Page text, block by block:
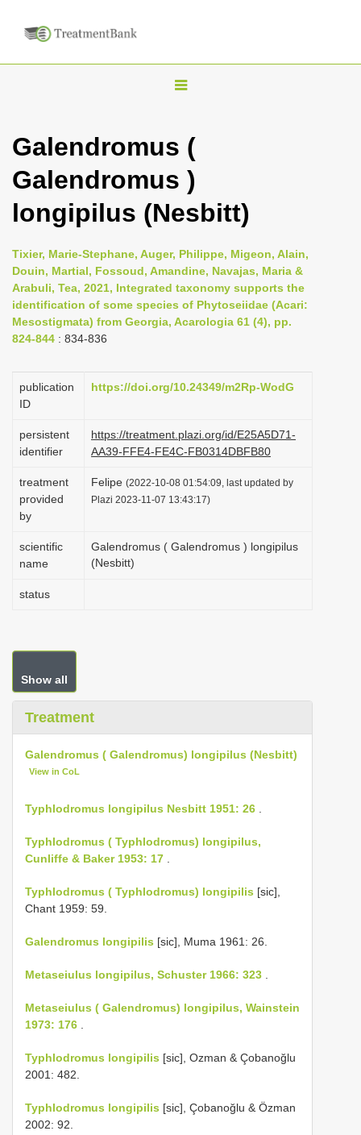
T
g
l
n
v
i
g
Galendromus (
Galendromus )
longipilus (Nesbitt)
Tixier, Marie-Stephane, Auger, Philippe, Migeon, Alain,
Douin, Martial, Fossoud, Amandine, Navajas, Maria &
Arabuli, Tea, 2021, Integrated taxonomy supports the
identification of some species of Phytoseiidae (Acari:
Mesostigmata) from Georgia, Acarologia 61 (4), pp.
824-844 : 834-836
publication
ID
https://doi.org/10.24349/m2Rp-WodG
persistent
identifier
https://treatment.plazi.org/id/E25A5D71-
AA39-FFE4-FE4C-FB0314DBFB80
treatment
provided
by
Felipe (2022-10-08 01:54:09, last updated by
Plazi 2023-11-07 13:43:17)
scientific
name
Galendromus ( Galendromus ) longipilus
(Nesbitt)
status
Show all
Treatment
Galendromus ( Galendromus) longipilus (Nesbitt)
View in CoL
Typhlodromus longipilus Nesbitt 1951: 26
Typhlodromus ( Typhlodromus) longipilus,
Cunliffe & Baker 1953: 17
Typhlodromus ( Typhlodromus) longipilis [sic],
Chant 1959: 59.
Galendromus longipilis [sic], Muma 1961: 26.
Metaseiulus longipilus, Schuster 1966: 323
Metaseiulus ( Galendromus) longipilus, Wainstein
1973: 176
Typhlodromus longipilis [sic], Ozman & Çobanoğlu
2001: 482.
Typhlodromus longipilis [sic], Çobanoğlu & Özman
2002: 92.